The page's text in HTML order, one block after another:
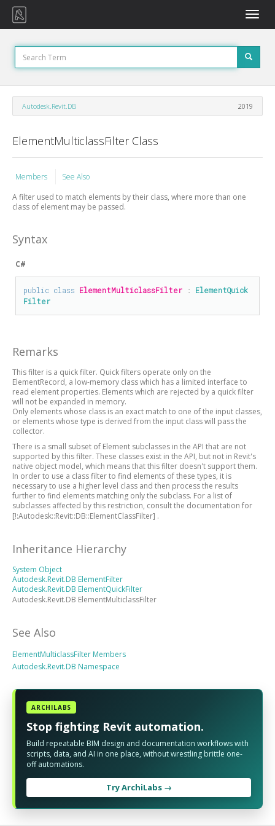
Toggle
Autodesk.Revit.DB 2019
ElementMulticlassFilter Class
Members
See Also
A filter used to match elements by their class, where more than one
class of element may be passed.
Syntax
C#
public class ElementMulticlassFilter : ElementQuick
Filter
Remarks
This filter is a quick filter. Quick filters operate only on the
ElementRecord, a low-memory class which has a limited interface to
read element properties. Elements which are rejected by a quick filter
will not be expanded in memory.
Only elements whose class is an exact match to one of the input classes,
or elements whose type is derived from the input class will pass the
collector.
There is a small subset of Element subclasses in the API that are not
supported by this filter. These classes exist in the API, but not in Revit's
native object model, which means that this filter doesn't support them.
In order to use a class filter to find elements of these types, it is
necessary to use a higher level class and then process the results
further to find elements matching only the subclass. For a list of
subclasses affected by this restriction, consult the documentation for
[!:Autodesk::Revit::DB::ElementClassFilter] .
Inheritance Hierarchy
System Object
Autodesk.Revit.DB ElementFilter
Autodesk.Revit.DB ElementQuickFilter
Autodesk.Revit.DB ElementMulticlassFilter
See Also
ElementMulticlassFilter Members
Autodesk.Revit.DB Namespace
ARCHILABS
Stop fighting Revit automation.
Build repeatable BIM design and documentation workflows with
scripts, data, and AI in one place, without wrestling brittle one-
off automations.
Try ArchiLabs →